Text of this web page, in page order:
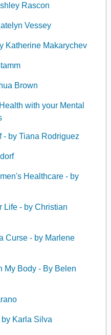
Rascon
Vessey
Katherine Makarychev
Brown
with your Mental
- by Tiana Rodriguez
Healthcare - by
Life - by Christian
Curse - by Marlene
My Body - By Belen
Karla Silva